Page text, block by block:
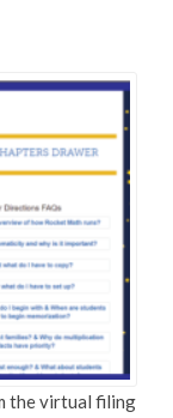
the virtual filing